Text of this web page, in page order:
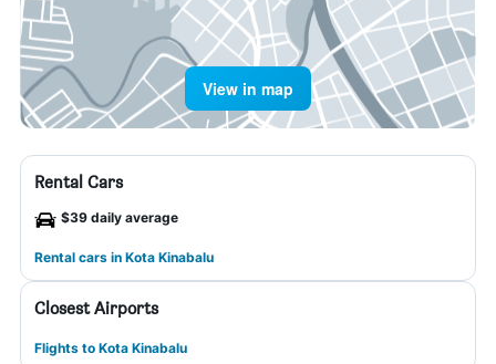
View in map
Rental Cars
$39 daily average
Rental cars in Kota Kinabalu
Closest Airports
Flights to Kota Kinabalu